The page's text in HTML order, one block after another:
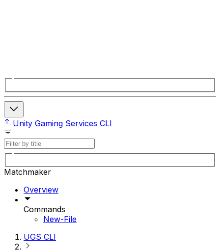
Unity Gaming Services CLI
Matchmaker
Overview
Commands
New-File
UGS CLI